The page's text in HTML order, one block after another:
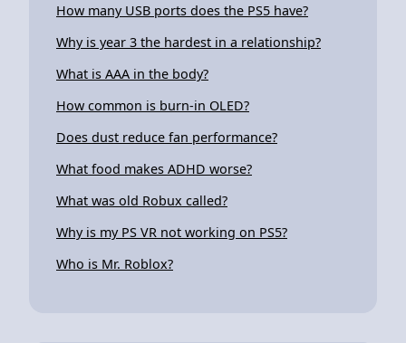
How many USB ports does the PS5 have?
Why is year 3 the hardest in a relationship?
What is AAA in the body?
How common is burn-in OLED?
Does dust reduce fan performance?
What food makes ADHD worse?
What was old Robux called?
Why is my PS VR not working on PS5?
Who is Mr. Roblox?